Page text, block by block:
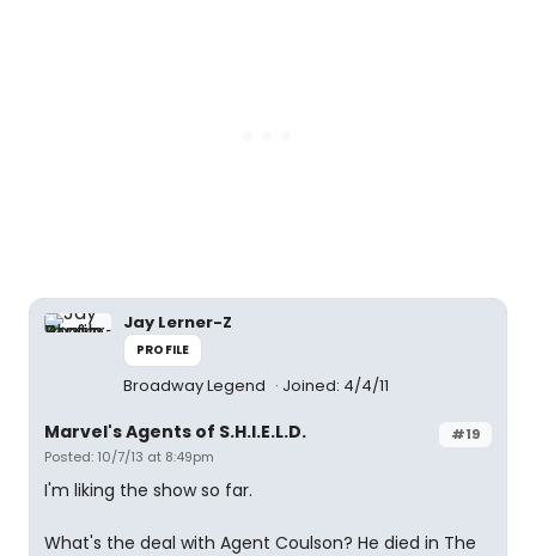
Jay Lerner-Z
PROFILE
Broadway Legend Joined: 4/4/11
#19
Marvel's Agents of S.H.I.E.L.D.
Posted: 10/7/13 at 8:49pm
I'm liking the show so far.
What's the deal with Agent Coulson? He died in The